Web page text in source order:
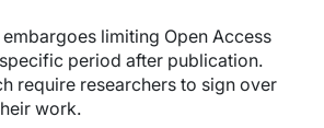
limiting Open Access
period after publication.
require researchers to sign over
work.